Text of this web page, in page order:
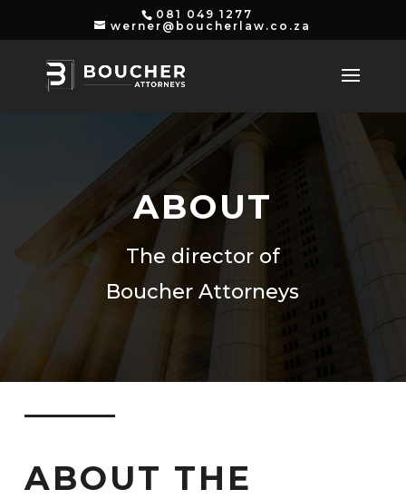
081 049 1277
werner@boucherlaw.co.za
ABOUT
The director of
Boucher Attorneys
ABOUT THE